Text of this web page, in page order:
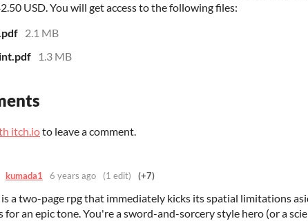
USD. You will get access to the following files:
2.1 MB
1.3 MB
itch.ioto leave a comment.
kumada1 6 years ago (1 edit) (+7)
is a two-page rpg that immediately kicks its spatial limitations
for an epic tone. You're a sword-and-sorcery style hero (or a